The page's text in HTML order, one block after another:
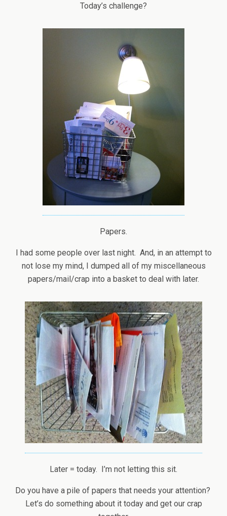
Today’s challenge?
Papers.
I had some people over last night. And, in an attempt to
not lose my mind, I dumped all of my miscellaneous
papers/mail/crap into a basket to deal with later.
Later = today. I’m not letting this sit.
Do you have a pile of papers that needs your attention?
Let’s do something about it today and get our crap